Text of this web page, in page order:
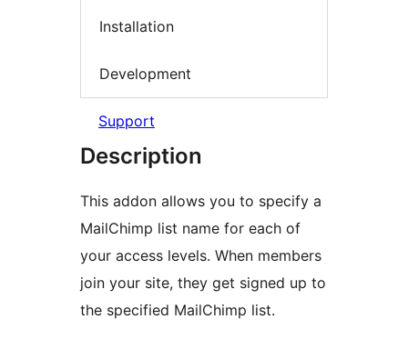
Installation
Development
Support
Description
This addon allows you to specify a
MailChimp list name for each of
your access levels. When members
join your site, they get signed up to
the specified MailChimp list.